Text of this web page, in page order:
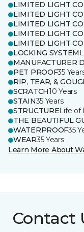
LIMITED LIGHT
LIMITED LIGHT
LIMITED LIGHT
LIMITED LIGHT
LIMITED LIGHT
LOCKING SYSTEM
MANUFACTURER
PET PROOF35
RIP, TEAR, &
SCRATCH10 Years
STAIN35 Years
STRUCTURELife of
THE BEAUTIFUL
WATERPROOF35
WEAR35 Years
Learn More About
Contact